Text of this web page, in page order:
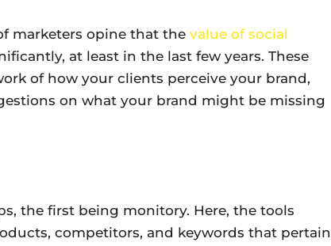
marketers opine that the value of social
at least in the last few years. These
of how your clients perceive your brand,
on what your brand might be missing
the first being monitory. Here, the tools
competitors, and keywords that pertain